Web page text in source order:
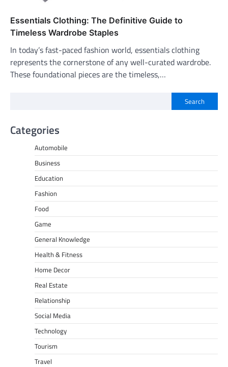
Essentials Clothing: The Definitive Guide to
Timeless Wardrobe Staples
In today’s fast-paced fashion world, essentials clothing
represents the cornerstone of any well-curated wardrobe.
These foundational pieces are the timeless,…
Search
Categories
Automobile
Business
Education
Fashion
Food
Game
General Knowledge
Health & Fitness
Home Decor
Real Estate
Relationship
Social Media
Technology
Tourism
Travel